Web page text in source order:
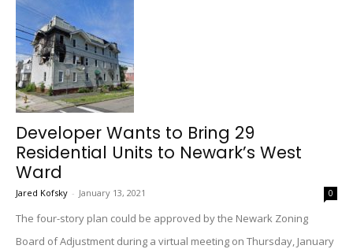
Developer Wants to Bring 29
Residential Units to Newark’s West
Ward
Jared Kofsky - January 13, 2021 0
The four-story plan could be approved by the Newark Zoning
Board of Adjustment during a virtual meeting on Thursday, January